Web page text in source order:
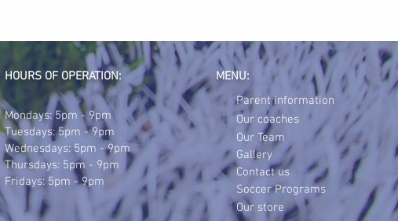
HOURS OF OPERATION:
Mondays: 5pm - 9pm
Tuesdays: 5pm - 9pm
Wednesdays: 5pm - 9pm
Thursdays: 5pm - 9pm
Fridays: 5pm - 9pm
MENU:
Parent information
Our coaches
Our Team
Gallery
Contact us
Soccer Programs
Our store